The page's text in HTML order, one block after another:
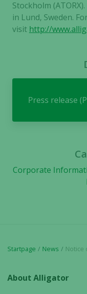
Stockholm
in Lund, Sweden.
visit http://
Press release
Corporate
Startpage News Notice of
About Alligator